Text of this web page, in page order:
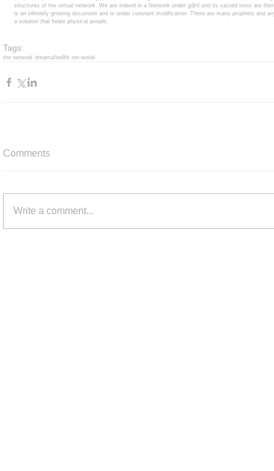
structures of the virtual network. We are indeed in a Network under g@d and its sacred texts are
is an infinitely growing document and is under constant modification. There are many prophets and
a solution that helps physical people.
Tags:
the network dreamafterlife net-world
Comments
Write a comment...